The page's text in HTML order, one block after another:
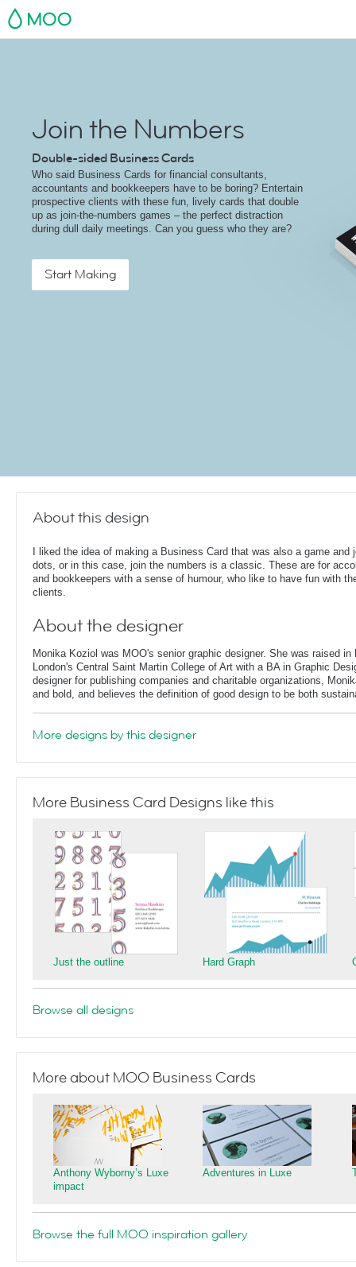
MOO
Join the Numbers
Double-sided Business Cards
Who said Business Cards for financial consultants,
accountants and bookkeepers have to be boring? Entertain
prospective clients with these fun, lively cards that double
up as join-the-numbers games – the perfect distraction
during dull daily meetings. Can you guess who they are?
Start Making
About this design
I liked the idea of making a Business Card that was also a game and
dots, or in this case, join the numbers is a classic. These are for
and bookkeepers with a sense of humour, who like to have fun with
clients.
About the designer
Monika Koziol was MOO's senior graphic designer. She was raised in
London's Central Saint Martin College of Art with a BA in Graphic
designer for publishing companies and charitable organizations,
and bold, and believes the definition of good design to be both
More designs by this designer
More Business Card Designs like this
Just the outline Hard Graph
Browse all designs
More about MOO Business Cards
Anthony Wyborny’s Luxe
impact
Adventures in Luxe
Browse the full MOO inspiration gallery